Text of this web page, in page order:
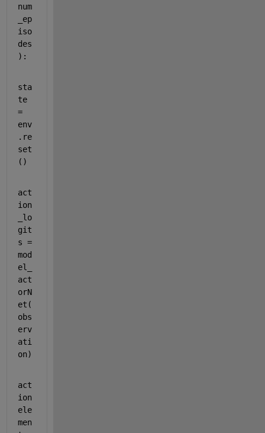
num
_ep
iso
des
):
sta
te
=
env
.re
set
()
act
ion
_lo
git
s =
mod
el_
act
orN
et(
obs
erv
ati
on)
act
ion
ele
men